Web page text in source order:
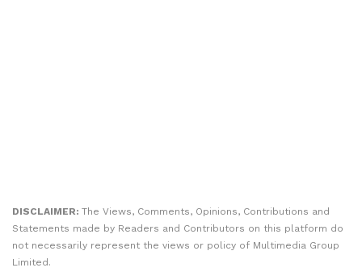
DISCLAIMER: The Views, Comments, Opinions, Contributions and
Statements made by Readers and Contributors on this platform do
not necessarily represent the views or policy of Multimedia Group
Limited.